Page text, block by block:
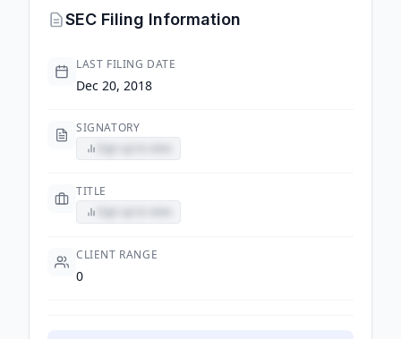
SEC Filing Information
LAST FILING DATE
Dec 20, 2018
SIGNATORY
TITLE
CLIENT RANGE
0